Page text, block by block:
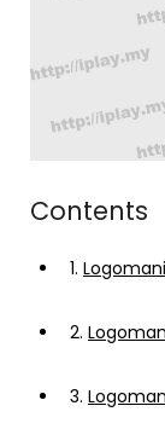
Contents
1.
2.
3.